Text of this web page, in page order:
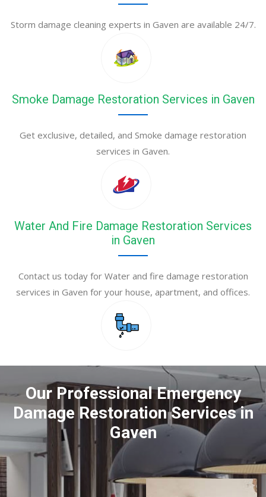
Storm damage cleaning experts in Gaven are available 24/7.
Smoke Damage Restoration Services in Gaven
Get exclusive, detailed, and Smoke damage restoration
services in Gaven.
Water And Fire Damage Restoration Services
in Gaven
Contact us today for Water and fire damage restoration
services in Gaven for your house, apartment, and offices.
Our Professional Emergency
Damage Restoration Services in
Gaven